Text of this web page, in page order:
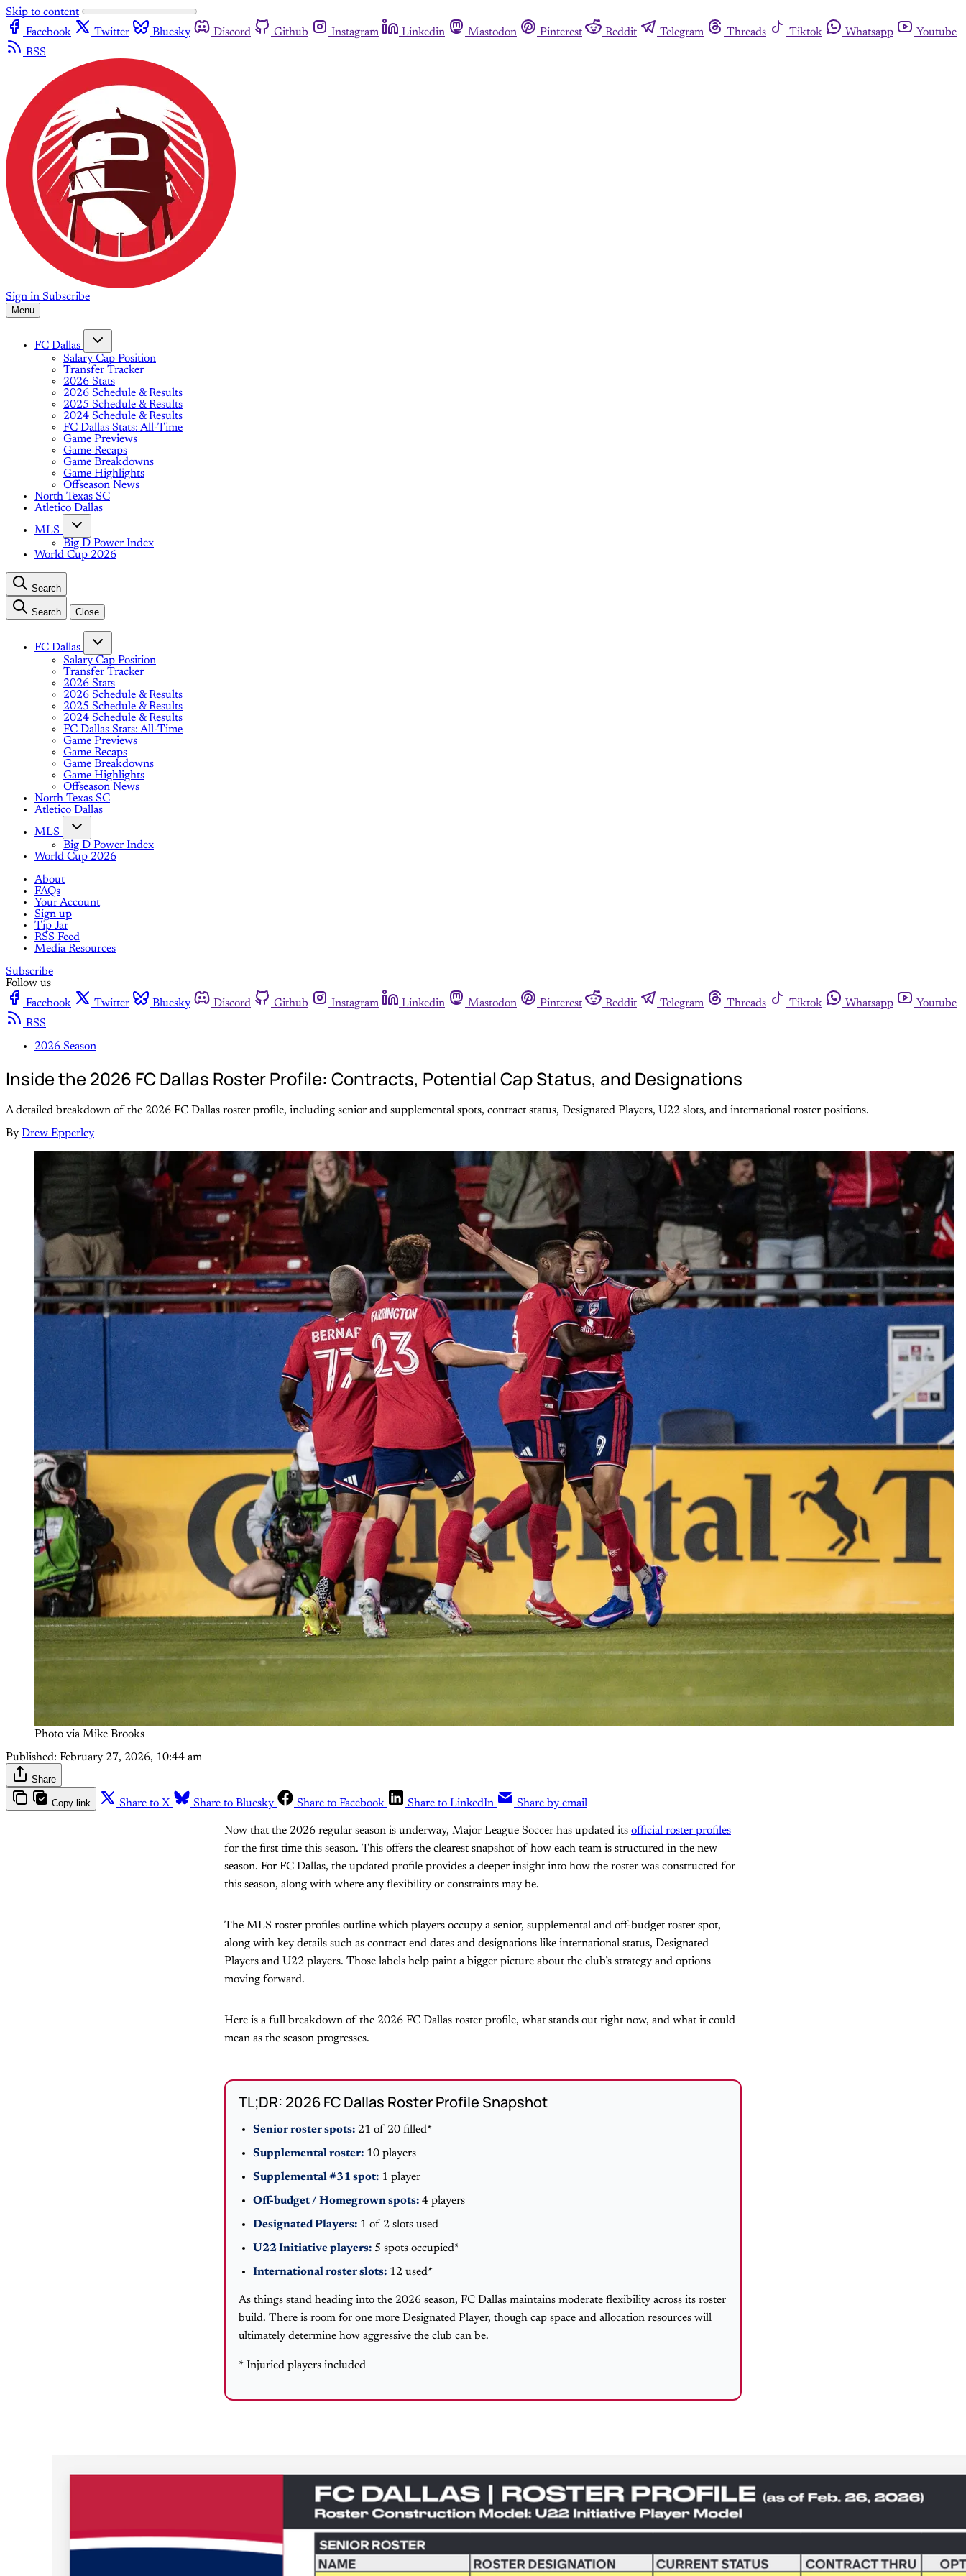
Skip to content
Facebook
Twitter Bluesky Discord Github Instagram Linkedin Mastodon Pinterest Reddit Telegram Threads Tiktok Whatsapp
Youtube
RSS
Sign in Subscribe
Menu
FC Dallas
Salary Cap Position
Transfer Tracker
2026 Stats
2026 Schedule & Results
2025 Schedule & Results
2024 Schedule & Results
FC Dallas Stats: All-Time
Game Previews
Game Recaps
Game Breakdowns
Game Highlights
Offseason News
North Texas SC
Atletico Dallas
MLS
Big D Power Index
World Cup 2026
Search
Search Close
FC Dallas
Salary Cap Position
Transfer Tracker
2026 Stats
2026 Schedule & Results
2025 Schedule & Results
2024 Schedule & Results
FC Dallas Stats: All-Time
Game Previews
Game Recaps
Game Breakdowns
Game Highlights
Offseason News
North Texas SC
Atletico Dallas
MLS
Big D Power Index
World Cup 2026
About
FAQs
Your Account
Sign up
Tip Jar
RSS Feed
Media Resources
Subscribe
Follow us
Facebook
Twitter Bluesky Discord Github Instagram Linkedin Mastodon Pinterest Reddit Telegram Threads Tiktok Whatsapp
Youtube
RSS
2026 Season
Inside the 2026 FC Dallas Roster Profile: Contracts, Potential Cap Status, and Designations
A detailed breakdown of the 2026 FC Dallas roster profile, including senior and supplemental spots, contract status, Designated Players, U22 slots, and international roster positions.
By Drew Epperley
Photo via Mike Brooks
Published: February 27, 2026, 10:44 am
Share
Copy link Share to X Share to Bluesky Share to Facebook Share to LinkedIn Share by email
Now that the 2026 regular season is underway, Major League Soccer has updated its official roster profiles
for the first time this season. This offers the clearest snapshot of how each team is structured in the new
season. For FC Dallas, the updated profile provides a deeper insight into how the roster was constructed for
this season, along with where any flexibility or constraints may be.
The MLS roster profiles outline which players occupy a senior, supplemental and off-budget roster spot,
along with key details such as contract end dates and designations like international status, Designated
Players and U22 players. Those labels help paint a bigger picture about the club’s strategy and options
moving forward.
Here is a full breakdown of the 2026 FC Dallas roster profile, what stands out right now, and what it could
mean as the season progresses.
TL;DR: 2026 FC Dallas Roster Profile Snapshot
Senior roster spots: 21 of 20 filled*
Supplemental roster: 10 players
Supplemental #31 spot: 1 player
Off-budget / Homegrown spots: 4 players
Designated Players: 1 of 2 slots used
U22 Initiative players: 5 spots occupied*
International roster slots: 12 used*
As things stand heading into the 2026 season, FC Dallas maintains moderate flexibility across its roster
build. There is room for one more Designated Player, though cap space and allocation resources will
ultimately determine how aggressive the club can be.
* Injuried players included